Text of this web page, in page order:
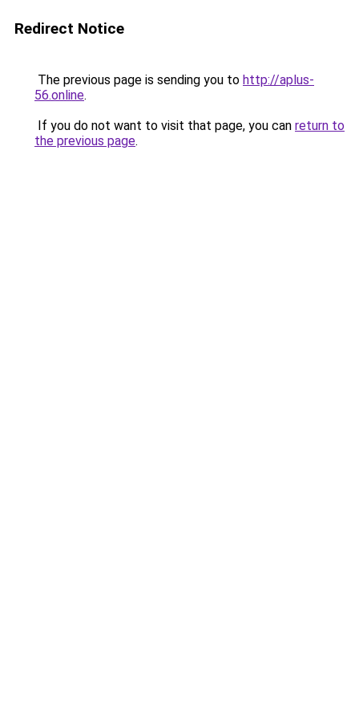
Redirect Notice
The previous page is sending you to http://aplus-
56.online.
If you do not want to visit that page, you can return to
the previous page.